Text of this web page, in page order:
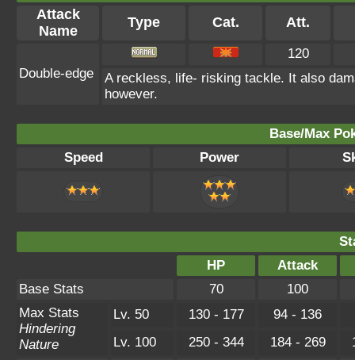
Attack
Name
Type Cat. Att.
Double-edge
120
A reckless, life- risking tackle. It also
however.
Base/Max
Speed
Power
HP
Attack
Base Stats
70
100
Max Stats
Hindering
Nature
Lv. 50 130 - 177
94 - 136
Lv. 100
250 - 344 184 - 269